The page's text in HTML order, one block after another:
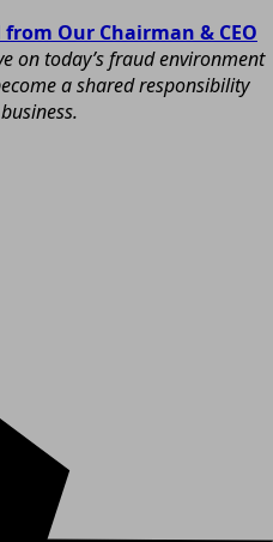
Our Chairman & CEO
on today’s fraud environment
a shared responsibility